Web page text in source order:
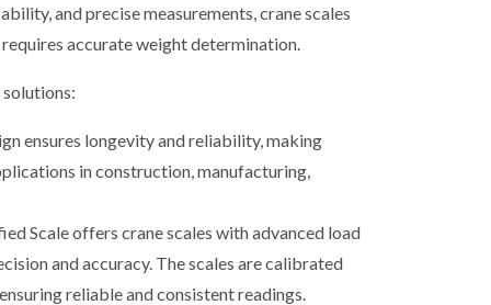
and precise measurements, crane scales
accurate weight determination.
ensures longevity and reliability, making
in construction, manufacturing,
Scale offers crane scales with advanced load
and accuracy. The scales are calibrated
reliable and consistent readings.